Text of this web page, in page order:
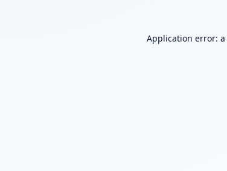
Application error: a